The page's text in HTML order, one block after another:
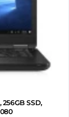
SSD,